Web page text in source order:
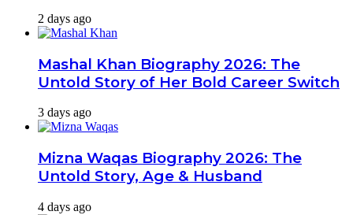
2 days ago
Mashal Khan Biography 2026: The
Untold Story of Her Bold Career Switch
3 days ago
Mizna Waqas Biography 2026: The
Untold Story, Age & Husband
4 days ago